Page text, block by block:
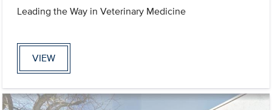
Leading the Way in Veterinary Medicine
VIEW